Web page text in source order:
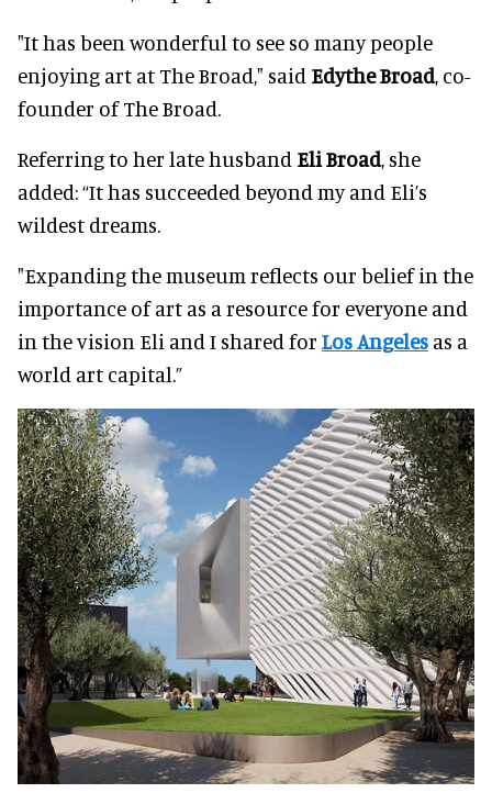
"It has been wonderful to see so many people
enjoying art at The Broad," said Edythe Broad, co-
founder of The Broad.
Referring to her late husband Eli Broad, she
added: “It has succeeded beyond my and Eli’s
wildest dreams.
"Expanding the museum reflects our belief in the
importance of art as a resource for everyone and
in the vision Eli and I shared for Los Angeles as a
world art capital.”